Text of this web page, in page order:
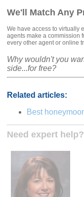
We'll Match Any
We have access to virtually
agents make a commission
every other agent or online
Why wouldn't you
side...for free?
Related articles:
Best
Need expert help?